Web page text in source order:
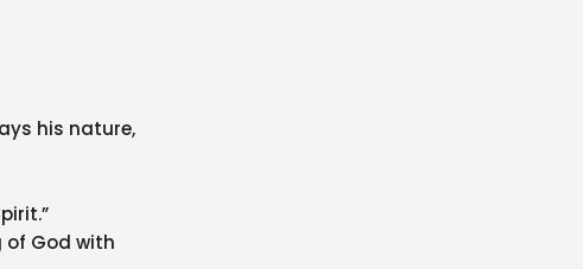
his nature,
God with